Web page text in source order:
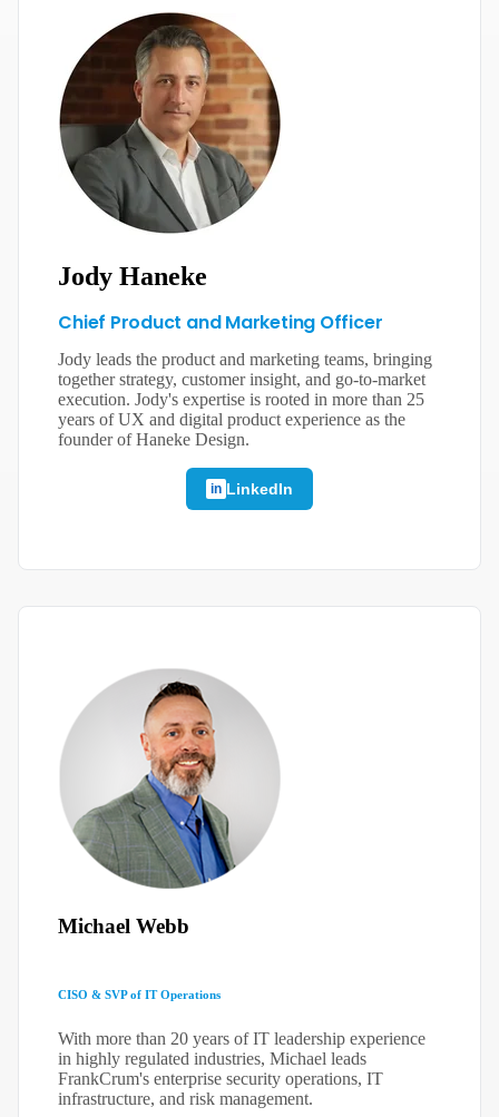
Jody Haneke
Chief Product and Marketing Officer
Jody leads the product and marketing teams, bringing
together strategy, customer insight, and go-to-market
execution. Jody's expertise is rooted in more than 25
years of UX and digital product experience as the
founder of Haneke Design.
LinkedIn
Michael Webb
CISO & SVP of IT Operations
With more than 20 years of IT leadership experience
in highly regulated industries, Michael leads
FrankCrum's enterprise security operations, IT
infrastructure, and risk management.